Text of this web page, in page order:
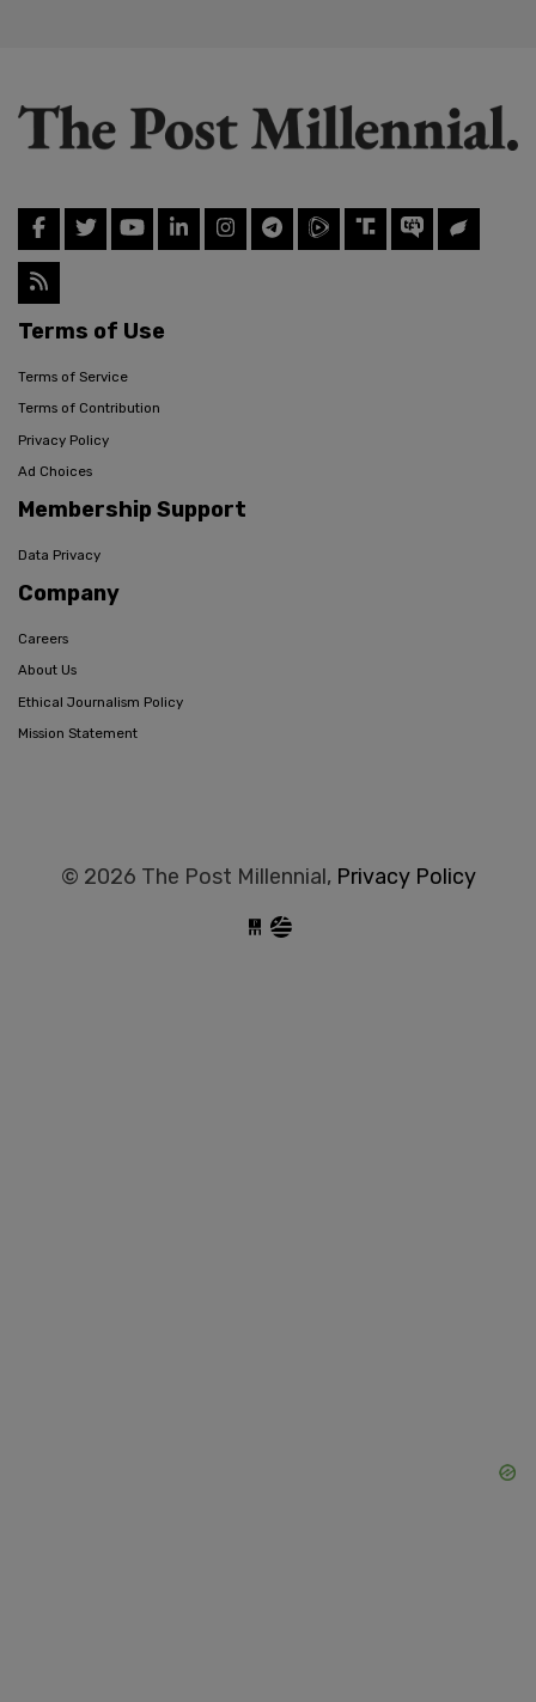
Terms of Use
Terms of Service
Terms of Contribution
Privacy Policy
Ad Choices
Membership Support
Data Privacy
Company
Careers
About Us
Ethical Journalism Policy
Mission Statement
© 2026 The Post Millennial, Privacy Policy